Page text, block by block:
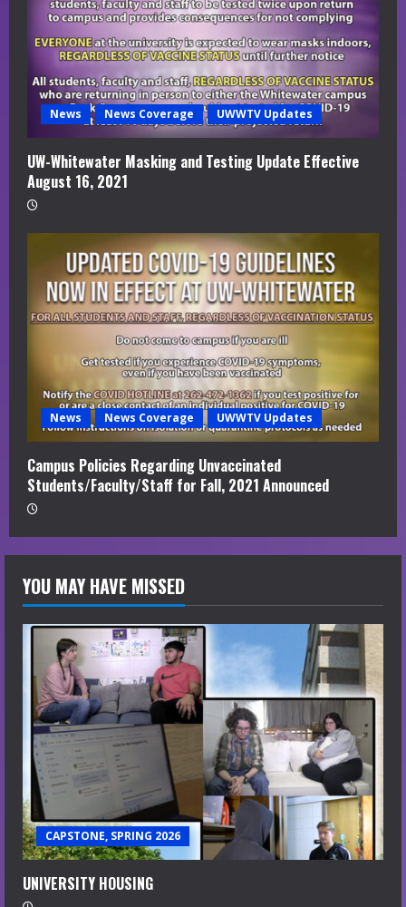
News News Coverage UWWTV Updates
UW-Whitewater Masking and Testing Update Effective
August 16, 2021
News News Coverage UWWTV Updates
Campus Policies Regarding Unvaccinated
Students/Faculty/Staff for Fall, 2021 Announced
YOU MAY HAVE MISSED
CAPSTONE, SPRING 2026
UNIVERSITY HOUSING